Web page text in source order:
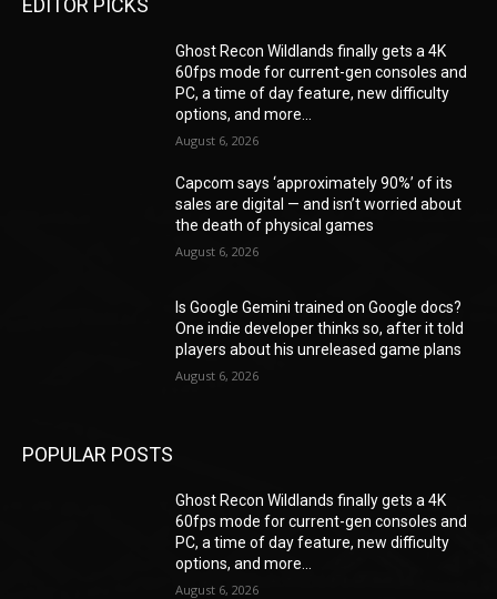
EDITOR PICKS
Ghost Recon Wildlands finally gets a 4K
60fps mode for current-gen consoles and
PC, a time of day feature, new difficulty
options, and more...
August 6, 2026
Capcom says ‘approximately 90%’ of its
sales are digital — and isn’t worried about
the death of physical games
August 6, 2026
Is Google Gemini trained on Google docs?
One indie developer thinks so, after it told
players about his unreleased game plans
August 6, 2026
POPULAR POSTS
Ghost Recon Wildlands finally gets a 4K
60fps mode for current-gen consoles and
PC, a time of day feature, new difficulty
options, and more...
August 6, 2026